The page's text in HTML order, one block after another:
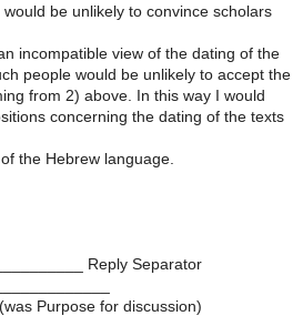
be unlikely to convince scholars
incompatible view of the dating of the
people would be unlikely to accept the
from 2) above. In this way I would
concerning the dating of the texts
the Hebrew language.
Reply Separator
Purpose for discussion)